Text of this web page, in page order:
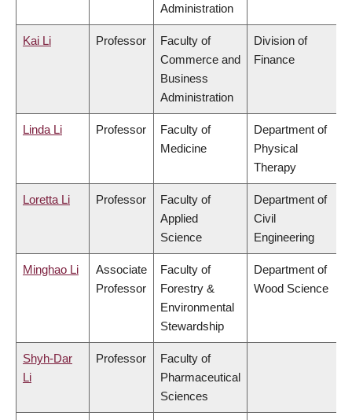
Administration
Kai Li Professor
Faculty of
Commerce and
Business
Administration
Division of
Finance
Linda Li Professor
Faculty of
Medicine
Department of
Physical
Therapy
Loretta Li Professor
Faculty of
Applied
Science
Department of
Civil
Engineering
Minghao Li
Associate
Professor
Faculty of
Forestry &
Environmental
Stewardship
Department of
Wood Science
Shyh-Dar
Li
Professor
Faculty of
Pharmaceutical
Sciences